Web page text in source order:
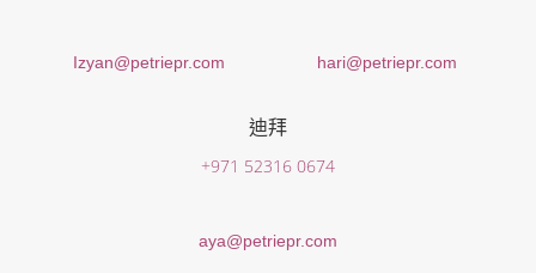
Izyan@petriepr.com hari@petriepr.com
迪拜
+971 52316 0674
aya@petriepr.com